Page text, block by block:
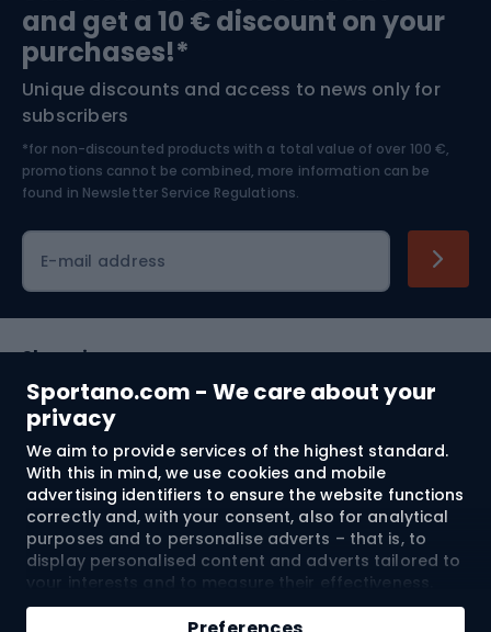
Sportano.com - We care about your
privacy
We aim to provide services of the highest standard.
With this in mind, we use cookies and mobile
advertising identifiers to ensure the website functions
correctly and, with your consent, also for analytical
purposes and to personalise adverts – that is, to
display personalised content and adverts tailored to
your interests and to measure their effectiveness.
Cookies and mobile advertising identifiers may be
used for both personalised and non-personalised
Add to cart
Bushcraft
Nordic Walking
Bike helmets
Skitouring
Skiing
and get a 10 € discount on your
purchases!*
Unique discounts and access to news only for
subscribers
*for non-discounted products with a total value of over 100 €,
promotions cannot be combined, more information can be
found in Newsletter Service Regulations.
E-mail address
Shopping
Customer services
Terms and Conditions
About us